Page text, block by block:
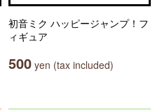
初音ミク ハッピージャンプ！フ
ィギュア
500 yen (tax included)